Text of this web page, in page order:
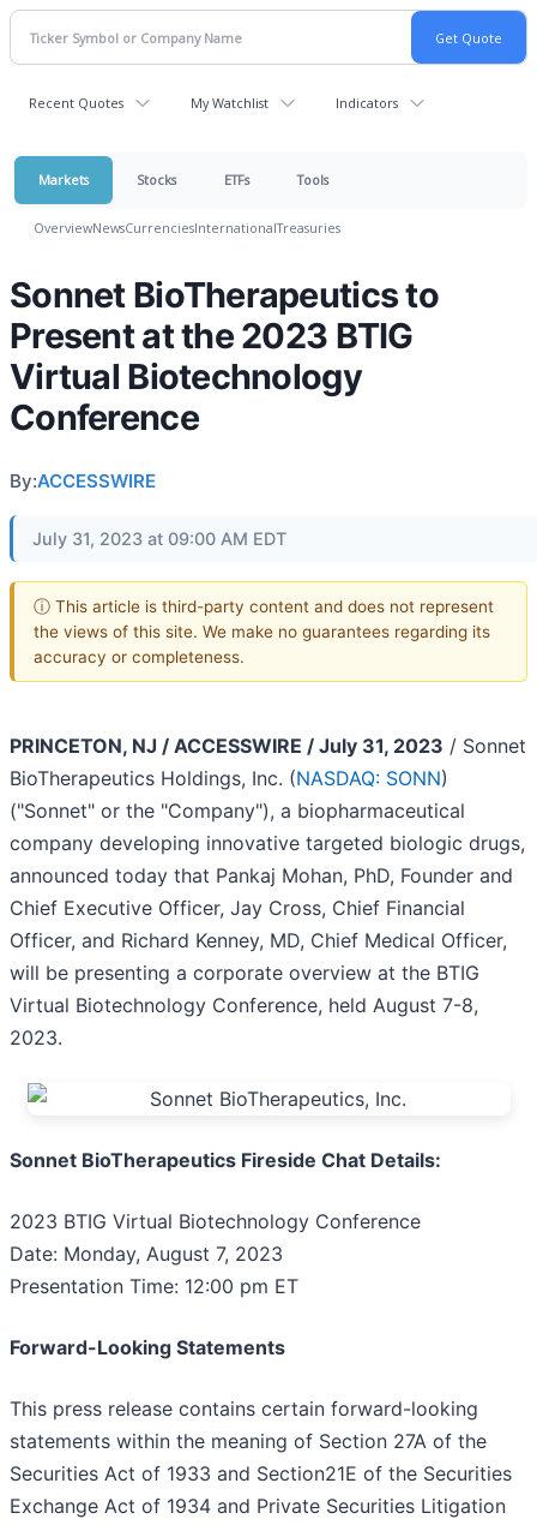
Recent Quotes My Watchlist Indicators
Markets Stocks ETFs Tools
OverviewNewsCurrenciesInternationalTreasuries
Sonnet BioTherapeutics to
Present at the 2023 BTIG
Virtual Biotechnology
Conference
By:ACCESSWIRE
July 31, 2023 at 09:00 AM EDT
ⓘ This article is third-party content and does not represent
the views of this site. We make no guarantees regarding its
accuracy or completeness.
PRINCETON, NJ / ACCESSWIRE / July 31, 2023 / Sonnet
BioTherapeutics Holdings, Inc. (NASDAQ: SONN)
("Sonnet" or the "Company"), a biopharmaceutical
company developing innovative targeted biologic drugs,
announced today that Pankaj Mohan, PhD, Founder and
Chief Executive Officer, Jay Cross, Chief Financial
Officer, and Richard Kenney, MD, Chief Medical Officer,
will be presenting a corporate overview at the BTIG
Virtual Biotechnology Conference, held August 7-8,
2023.
Sonnet BioTherapeutics Fireside Chat Details:
2023 BTIG Virtual Biotechnology Conference
Date: Monday, August 7, 2023
Presentation Time: 12:00 pm ET
Forward-Looking Statements
This press release contains certain forward-looking
statements within the meaning of Section 27A of the
Securities Act of 1933 and Section21E of the Securities
Exchange Act of 1934 and Private Securities Litigation